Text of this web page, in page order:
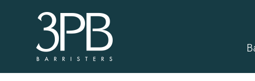
Sign
3PB may